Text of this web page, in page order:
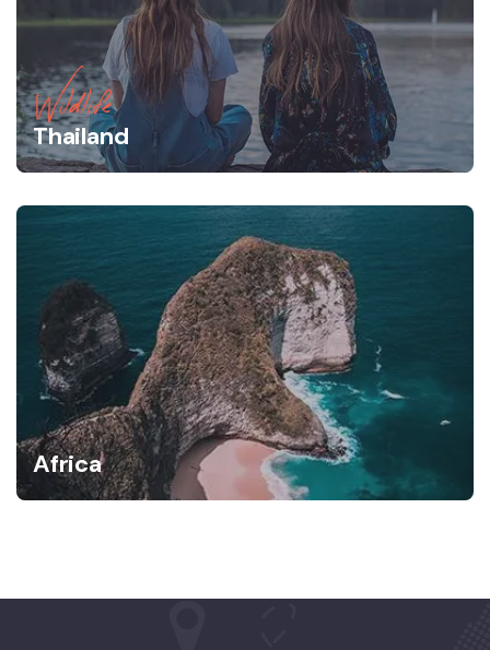
Wildlife
Thailand
Africa